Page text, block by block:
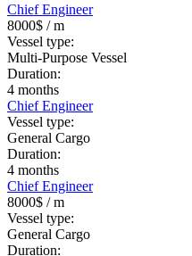
Chief Engineer
8000$ / m
Vessel type:
Multi-Purpose Vessel
Duration:
4 months
Chief Engineer
Vessel type:
General Cargo
Duration:
4 months
Chief Engineer
8000$ / m
Vessel type:
General Cargo
Duration: